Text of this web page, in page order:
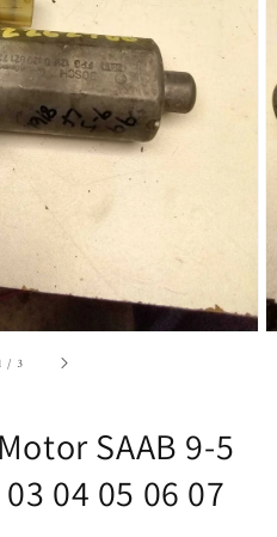
Open
featured
media
in
gallery
view
/ of3
SAAB 9-5
04 05 06 07